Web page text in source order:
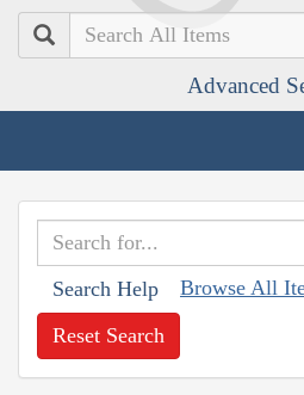
Search
Advanced
Search Help Browse All
Reset Search